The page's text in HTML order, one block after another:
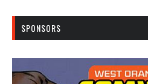
SPONSORS